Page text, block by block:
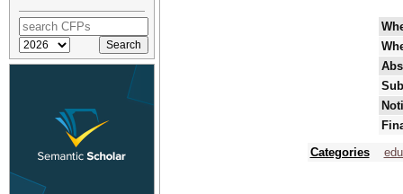
Categories